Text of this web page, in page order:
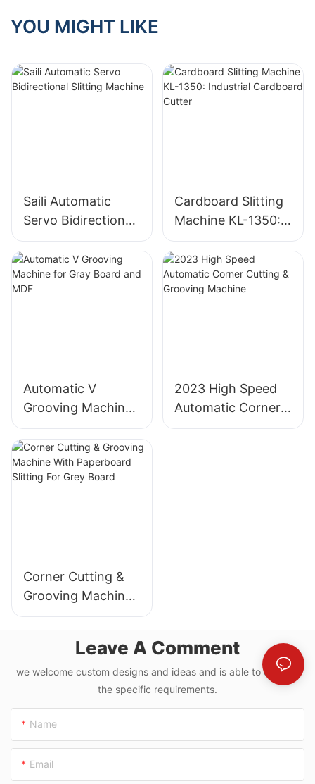
Footprint for
YOU MIGHT LIKE
Saili Automatic
Servo Bidirectional
Slitting Machine
Cardboard Slitting
Machine KL-1350:
Industrial
Cardboard Cutter
Automatic V
Grooving Machine
for Gray Board and
MDF
2023 High Speed
Automatic Corner
Cutting & Grooving
Corner Cutting &
Grooving Machine
With Paperboard
Leave A Comment
we welcome custom designs and ideas and is able to cater to
the specific requirements.
Name
Email